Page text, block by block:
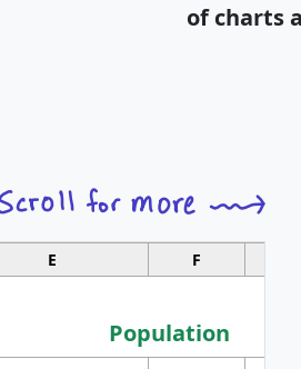
of charts
E F
Population